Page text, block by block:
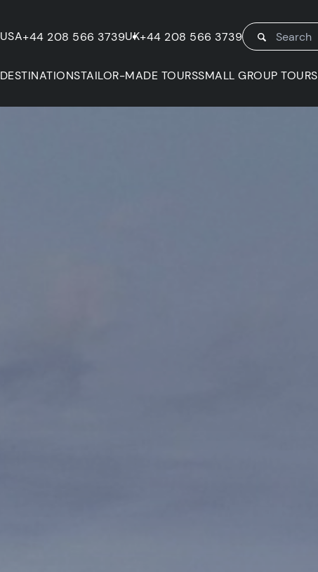
USA+44 208 566 3739UK+44 208 566 3739
DESTINATIONSTAILOR-MADE TOURSSMALL GROUP TOURS